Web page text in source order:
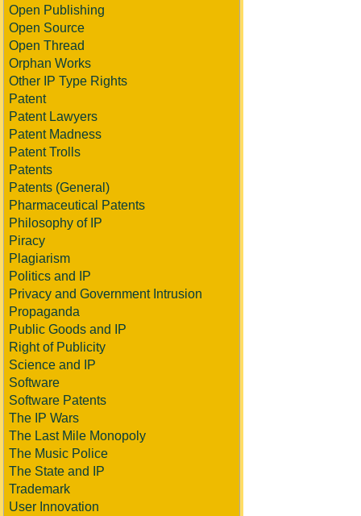
Open Publishing
Open Source
Open Thread
Orphan Works
Other IP Type Rights
Patent
Patent Lawyers
Patent Madness
Patent Trolls
Patents
Patents (General)
Pharmaceutical Patents
Philosophy of IP
Piracy
Plagiarism
Politics and IP
Privacy and Government Intrusion
Propaganda
Public Goods and IP
Right of Publicity
Science and IP
Software
Software Patents
The IP Wars
The Last Mile Monopoly
The Music Police
The State and IP
Trademark
User Innovation